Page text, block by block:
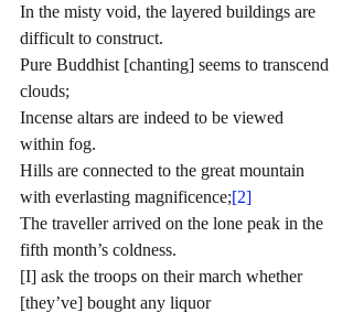
In the misty void, the layered buildings are
difficult to construct.
Pure Buddhist [chanting] seems to transcend
clouds;
Incense altars are indeed to be viewed
within fog.
Hills are connected to the great mountain
with everlasting magnificence;[2]
The traveller arrived on the lone peak in the
fifth month’s coldness.
[I] ask the troops on their march whether
[they’ve] bought any liquor